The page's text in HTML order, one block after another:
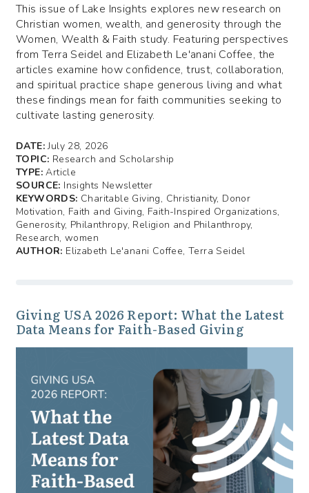
This issue of Lake Insights explores new research on
Christian women, wealth, and generosity through the
Women, Wealth & Faith study. Featuring perspectives
from Terra Seidel and Elizabeth Le'anani Coffee, the
articles examine how confidence, trust, collaboration,
and spiritual practice shape generous living and what
these findings mean for faith communities seeking to
cultivate lasting generosity.
DATE:July 28, 2026
TOPIC: Research and Scholarship
TYPE:Article
SOURCE: Insights Newsletter
KEYWORDS: Charitable Giving, Christianity, Donor
Motivation, Faith and Giving, Faith-Inspired Organizations,
Generosity, Philanthropy, Religion and Philanthropy,
Research, women
AUTHOR: Elizabeth Le'anani Coffee, Terra Seidel
Giving USA 2026 Report: What the Latest
Data Means for Faith-Based Giving